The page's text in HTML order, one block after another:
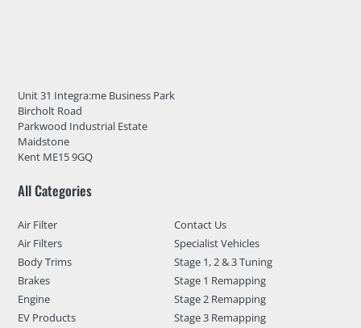
Unit 31 Integra:me Business Park
Bircholt Road
Parkwood Industrial Estate
Maidstone
Kent ME15 9GQ
All Categories
Air Filter
Air Filters
Body Trims
Brakes
Engine
EV Products
Contact Us
Specialist Vehicles
Stage 1, 2 & 3 Tuning
Stage 1 Remapping
Stage 2 Remapping
Stage 3 Remapping